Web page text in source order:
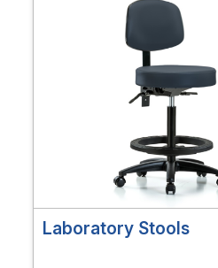
Laboratory Stools